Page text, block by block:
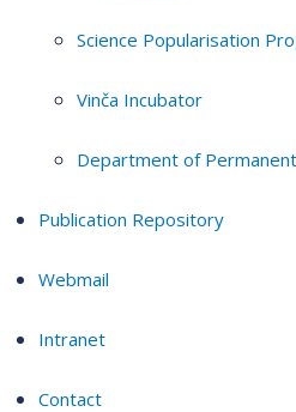
Science Popularisation
Vinča Incubator
Department of
Publication Repository
Webmail
Intranet
Contact